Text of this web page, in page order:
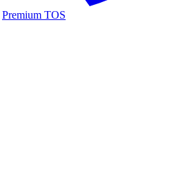
Premium TOS